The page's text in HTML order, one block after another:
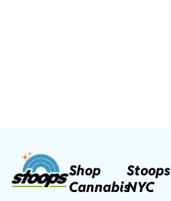
Shop
Cannabis
Stoops
NYC